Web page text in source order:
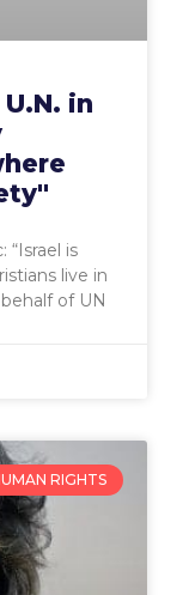
in
“Israel is
live in
of UN
RIGHTS